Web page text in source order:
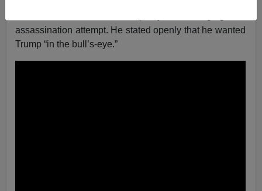
assassination attempt. He stated openly that he wanted
Trump “in the bull’s-eye.”